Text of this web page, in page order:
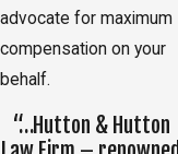
advocate for maximum
compensation on your
behalf.
“…Hutton & Hutton